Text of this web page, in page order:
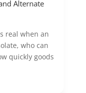
Alternate
real when an
who can
quickly goods